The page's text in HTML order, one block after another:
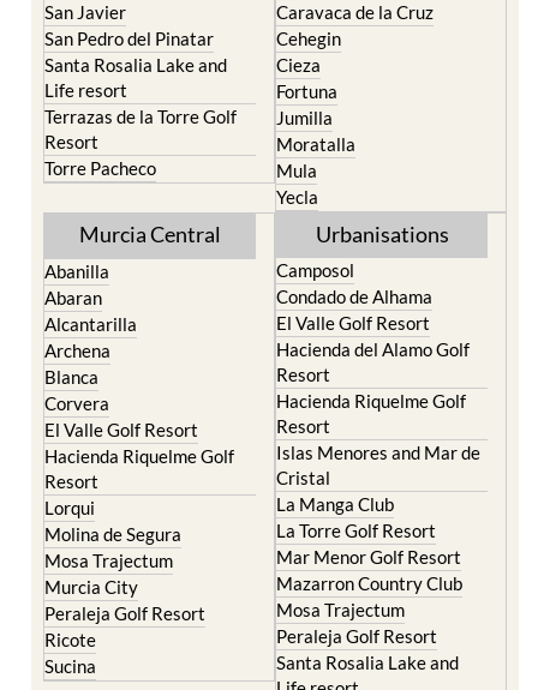
San Javier
San Pedro del Pinatar
Santa Rosalia Lake and
Life resort
Terrazas de la Torre Golf
Resort
Torre Pacheco
Caravaca de la Cruz
Cehegin
Cieza
Fortuna
Jumilla
Moratalla
Mula
Yecla
Murcia Central
Abanilla
Abaran
Alcantarilla
Archena
Blanca
Corvera
El Valle Golf Resort
Hacienda Riquelme Golf
Resort
Lorqui
Molina de Segura
Mosa Trajectum
Murcia City
Peraleja Golf Resort
Ricote
Sucina
Urbanisations
Camposol
Condado de Alhama
El Valle Golf Resort
Hacienda del Alamo Golf
Resort
Hacienda Riquelme Golf
Resort
Islas Menores and Mar de
Cristal
La Manga Club
La Torre Golf Resort
Mar Menor Golf Resort
Mazarron Country Club
Mosa Trajectum
Peraleja Golf Resort
Santa Rosalia Lake and